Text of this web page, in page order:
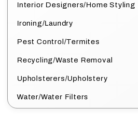
Interior Designers/Home Styling
Ironing/Laundry
Pest Control/Termites
Recycling/Waste Removal
Upholsterers/Upholstery
Water/Water Filters